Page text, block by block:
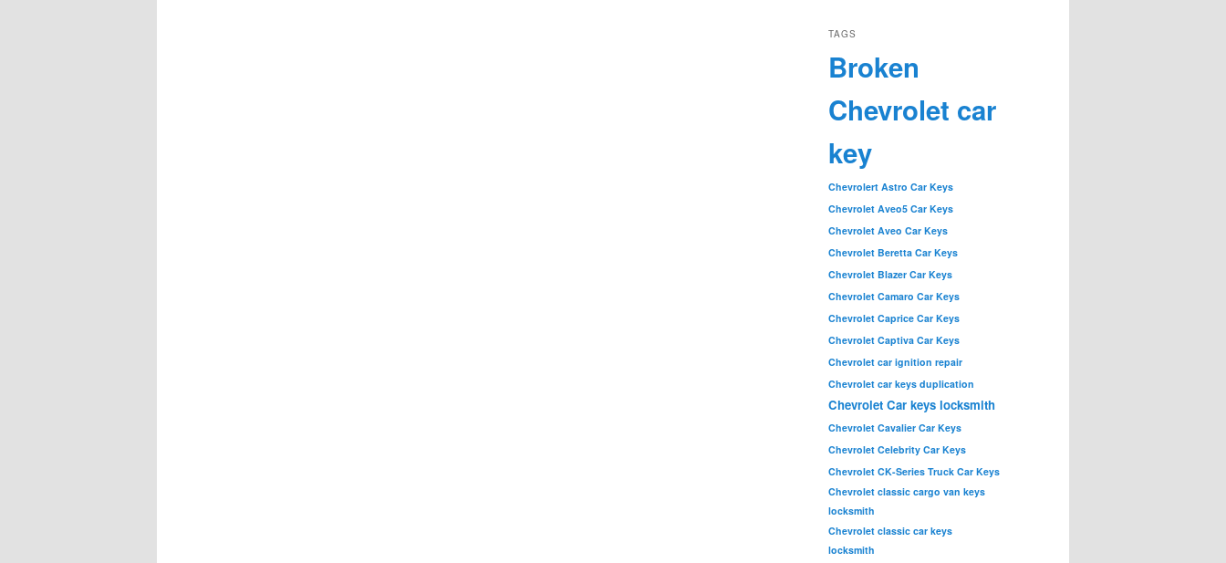
TAGS
Broken
Chevrolet car
key
Chevrolert Astro Car Keys
Chevrolet Aveo5 Car Keys
Chevrolet Aveo Car Keys
Chevrolet Beretta Car Keys
Chevrolet Blazer Car Keys
Chevrolet Camaro Car Keys
Chevrolet Caprice Car Keys
Chevrolet Captiva Car Keys
Chevrolet car ignition repair
Chevrolet car keys duplication
Chevrolet Car keys locksmith
Chevrolet Cavalier Car Keys
Chevrolet Celebrity Car Keys
Chevrolet CK-Series Truck Car Keys
Chevrolet classic cargo van keys
locksmith
Chevrolet classic car keys
locksmith